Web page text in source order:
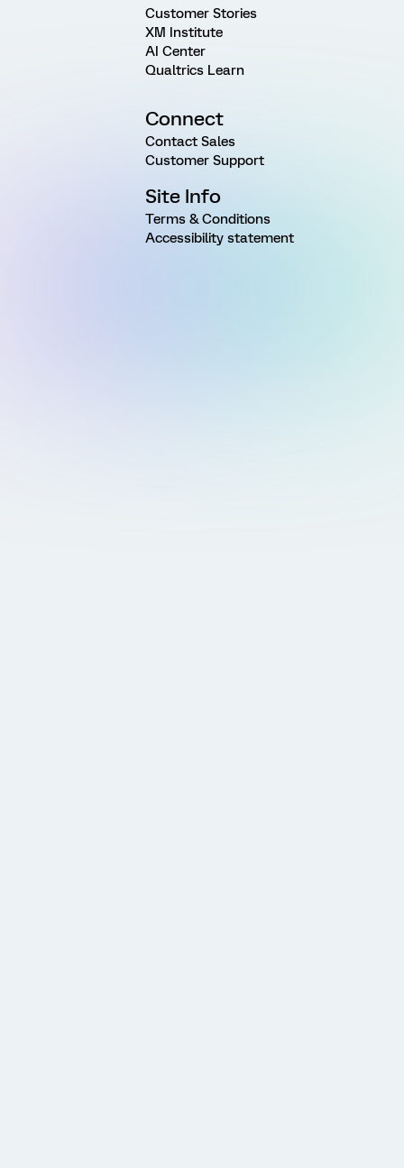
Customer Stories
XM Institute
AI Center
Qualtrics Learn
Connect
Contact Sales
Customer Support
Site Info
Terms & Conditions
Accessibility statement